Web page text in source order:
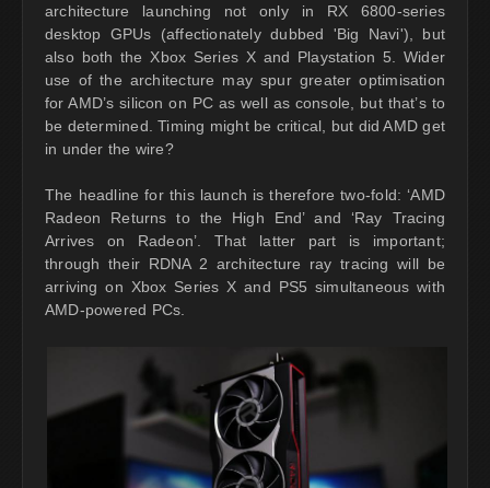
architecture launching not only in RX 6800-series
desktop GPUs (affectionately dubbed 'Big Navi'), but
also both the Xbox Series X and Playstation 5. Wider
use of the architecture may spur greater optimisation
for AMD’s silicon on PC as well as console, but that’s to
be determined. Timing might be critical, but did AMD get
in under the wire?
The headline for this launch is therefore two-fold: ‘AMD
Radeon Returns to the High End’ and ‘Ray Tracing
Arrives on Radeon’. That latter part is important;
through their RDNA 2 architecture ray tracing will be
arriving on Xbox Series X and PS5 simultaneous with
AMD-powered PCs.